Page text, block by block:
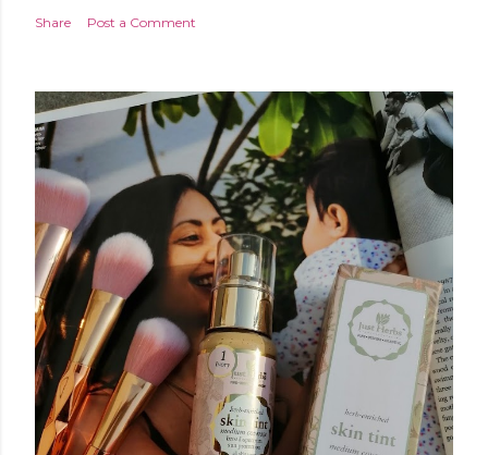
Share Post a Comment